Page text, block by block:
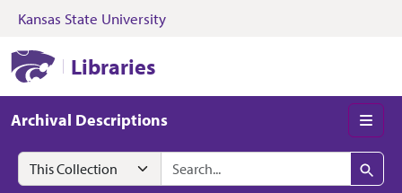
Skip to search Skip to main content
Kansas State University
Libraries
Archival Descriptions
Search in
search for
Search